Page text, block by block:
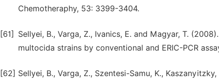
Chemotheraphy, 53: 3399-3404.
[61]
Sellyei, B., Varga, Z., Ivanics, E. and Magyar, T.
multocida strains by conventional and ERIC-PCR
[62] Sellyei, B., Varga, Z., Szentesi-Samu, K.,